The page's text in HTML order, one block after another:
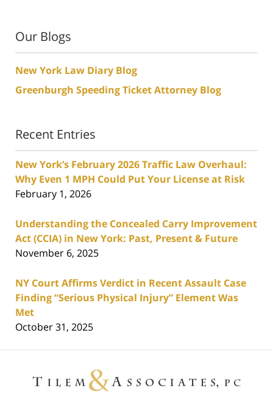
Our Blogs
New York Law Diary Blog
Greenburgh Speeding Ticket Attorney Blog
Recent Entries
New York’s February 2026 Traffic Law Overhaul:
Why Even 1 MPH Could Put Your License at Risk
February 1, 2026
Understanding the Concealed Carry Improvement
Act (CCIA) in New York: Past, Present & Future
November 6, 2025
NY Court Affirms Verdict in Recent Assault Case
Finding “Serious Physical Injury” Element Was
Met
October 31, 2025